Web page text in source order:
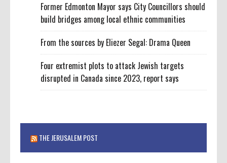
Former Edmonton Mayor says City Councillors should
build bridges among local ethnic communities
From the sources by Eliezer Segal: Drama Queen
Four extremist plots to attack Jewish targets
disrupted in Canada since 2023, report says
THE JERUSALEM POST